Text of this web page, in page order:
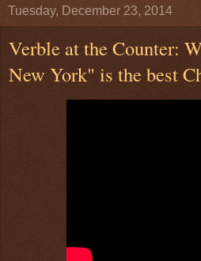
Tuesday, December 23, 2014
Verble at the Counter:
New York" is the best